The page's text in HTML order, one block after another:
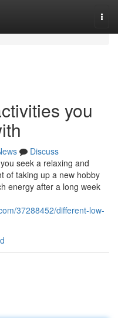
you
Discuss
seek a relaxing and
of taking up a new hobby
energy after a long week
37288452/different-low-